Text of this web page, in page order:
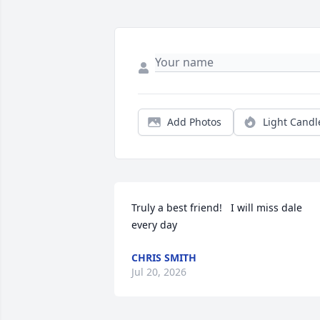
Add Photos Light
Truly a best friend!   I will miss dale
every day
CHRIS SMITH
Jul 20, 2026